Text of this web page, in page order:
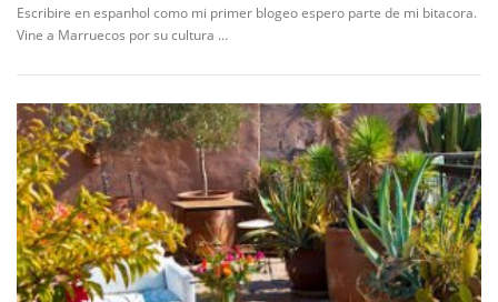
Escribire en espanhol como mi primer blogeo espero parte de mi bitacora.
Vine a Marruecos por su cultura …